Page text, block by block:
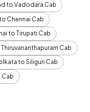
to Vadodara Cab
Chennai Cab
to Tirupati Cab
Cab
to Siliguri Cab
Cab